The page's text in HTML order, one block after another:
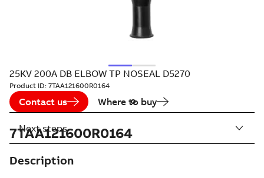
25KV 200A DB ELBOW TP NOSEAL D5270
Product ID: 7TAA121600R0164
Contact us Where to buy
7TAA121600R0164
Description
Next steps